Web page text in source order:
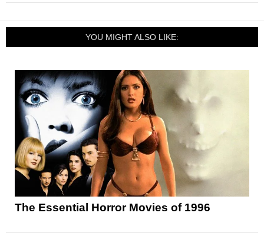
YOU MIGHT ALSO LIKE:
The Essential Horror Movies of 1996